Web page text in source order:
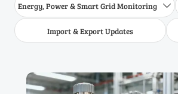
Energy, Power & Smart Grid Monitoring 
Import & Export Updates